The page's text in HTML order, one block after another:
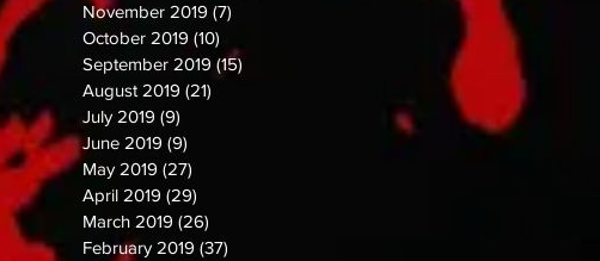
November 2019 (7)
October 2019 (10)
September 2019 (15)
August 2019 (21)
July 2019 (9)
June 2019 (9)
May 2019 (27)
April 2019 (29)
March 2019 (26)
February 2019 (37)